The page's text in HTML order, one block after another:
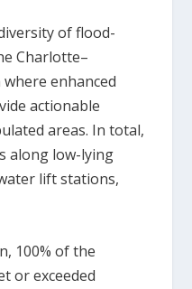
of flood-
Charlotte–
enhanced
actionable
areas. In total,
along low-lying
lift stations,
100% of the
or exceeded